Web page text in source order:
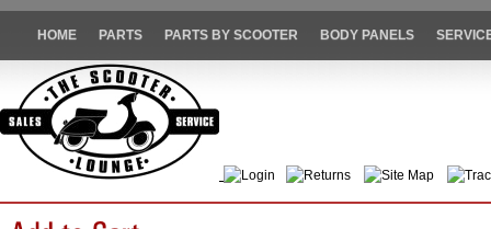
HOME PARTS PARTS BY SCOOTER BODY PANELS
Login Returns Site Map